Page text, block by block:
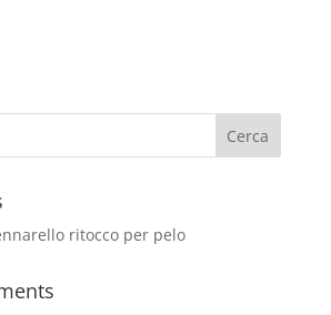
ritocco per pelo